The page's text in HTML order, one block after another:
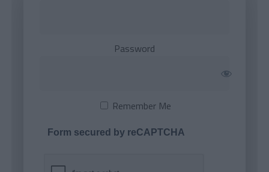
Password
Remember Me
Form secured by reCAPTCHA